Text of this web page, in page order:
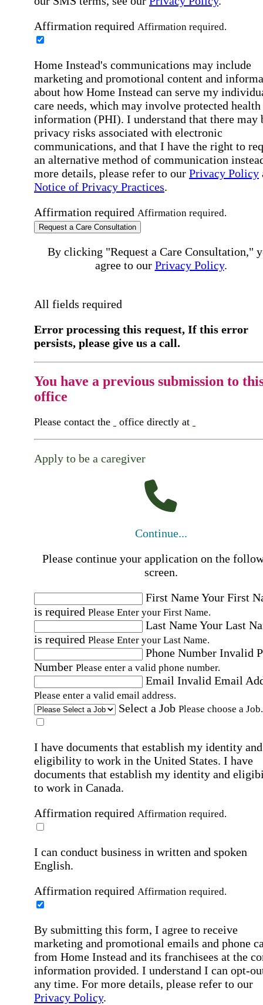
Affirmation required Affirmation required.
Home Instead's communications may include
marketing and promotional content and
about how Home Instead can serve my
care needs, which may involve protected health
information (PHI). I understand that there may
privacy risks associated with electronic
communications, and that I have the right to
an alternative method of communication
more details, please refer to our Privacy Policy
Notice of Privacy Practices.
Affirmation required Affirmation required.
Request a Care Consultation
By clicking "Request a Care Consultation,"
agree to our Privacy Policy.
All fields required
Error processing this request, If this error
persists, please give us a call.
You have a previous submission to
office
Please contact the office directly at
Apply to be a caregiver
Continue...
Please continue your application on the
screen.
First NameYour First
is required Please Enter your First Name.
Last NameYour Last
is required Please Enter your Last Name.
Phone Number Invalid
Number Please enter a valid phone number.
Email Invalid Email
Please enter a valid email address.
Select a Job Please choose a Job.
I have documents that establish my identity and
eligibility to work in the United States. I have
documents that establish my identity and
to work in Canada.
Affirmation required Affirmation required.
I can conduct business in written and spoken
English.
Affirmation required Affirmation required.
By submitting this form, I agree to receive
marketing and promotional emails and phone
from Home Instead and its franchisees at the
information provided. I understand I can opt-
any time. For more details, please refer to our
Privacy Policy.